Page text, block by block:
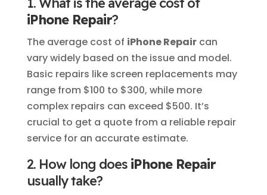
iPhone Repair?
The average cost of iPhone Repaircan
vary widely based on the issue and model.
Basic repairs like screen replacements may
range from $100 to $300, while more
complex repairs can exceed $500. It’s
crucial to get a quote from a reliable repair
service for an accurate estimate.
2. How long does iPhone Repair
usually take?